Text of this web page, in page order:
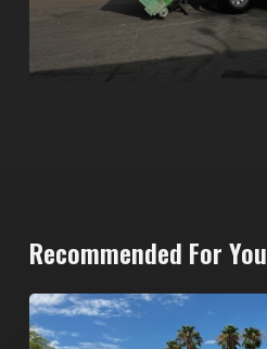
Recommended For You
North
Las